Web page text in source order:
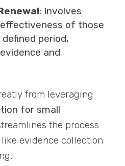
: Involves
of those
period,
and
from leveraging
for small
the process
evidence collection